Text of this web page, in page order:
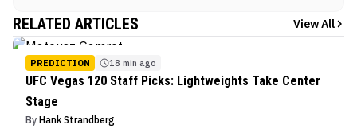
RELATED ARTICLES View All
PREDICTION 18 min ago
UFC Vegas 120 Staff Picks: Lightweights Take Center
Stage
By Hank Strandberg